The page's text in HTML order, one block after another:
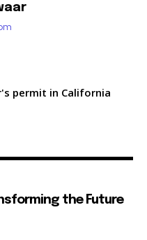
permit in California
the Future